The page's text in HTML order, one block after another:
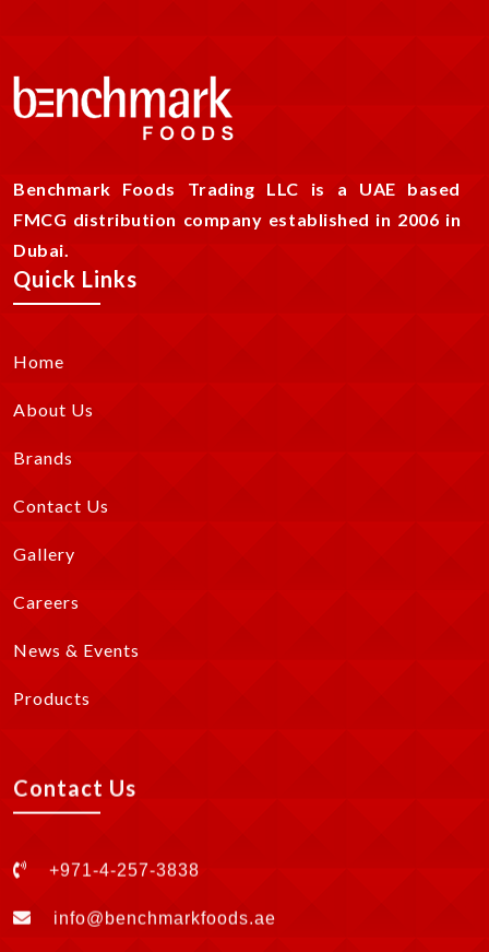
Benchmark Foods Trading LLC is a UAE based
FMCG distribution company established in 2006 in
Dubai.
Quick Links
Home
About Us
Brands
Contact Us
Gallery
Careers
News & Events
Products
Contact Us
+971-4-257-3838
info@benchmarkfoods.ae